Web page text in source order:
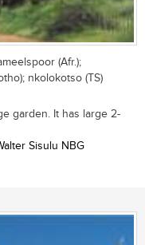
(Afr.);
nkolokotso (TS)
garden. It has large 2-
Sisulu NBG